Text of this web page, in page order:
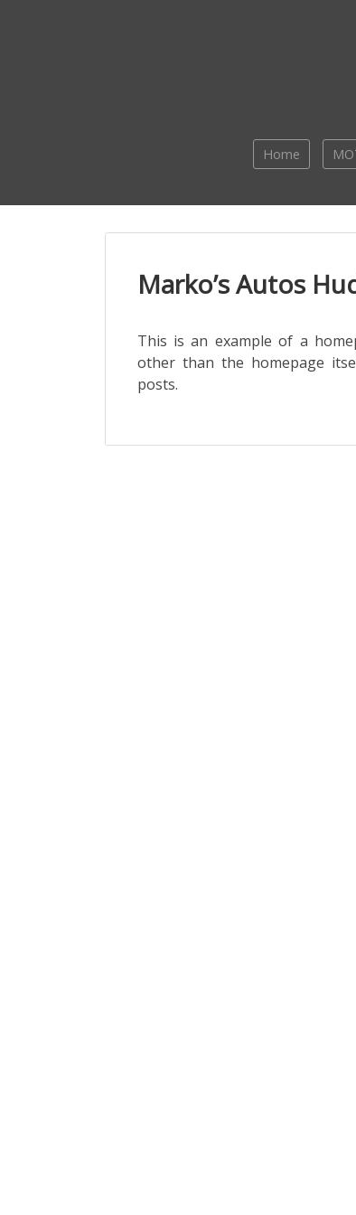
Home
Marko’s Autos
This is an example of a
other than the homepage
posts.